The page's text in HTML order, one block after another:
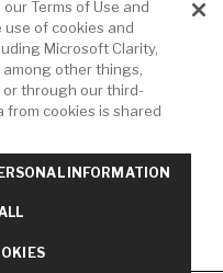
FAQs
Grohe FAQs
Terms of Use and
use of cookies and
Microsoft Clarity,
other things,
through our third-
cookies is shared
INFORMATION